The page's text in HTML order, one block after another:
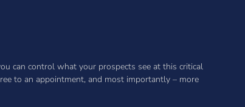
can control what your prospects see at this critical
to an appointment, and most importantly – more